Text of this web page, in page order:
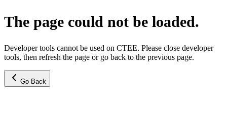
The page could not be loaded.
Developer tools cannot be used on CTEE. Please close developer
tools, then refresh the page or go back to the previous page.
Go Back